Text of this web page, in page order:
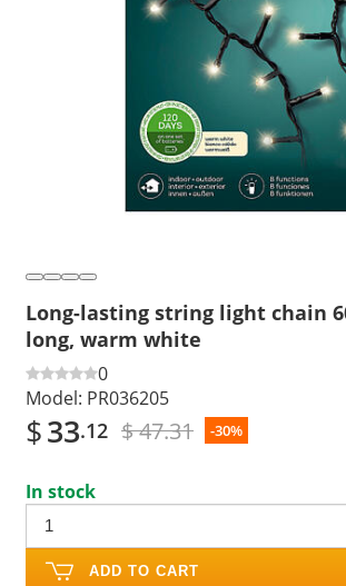
Long-lasting string light chain
long, warm white
0
Model: PR036205
$33.12 $ 47.31 -30%
In stock
ADD TO CART